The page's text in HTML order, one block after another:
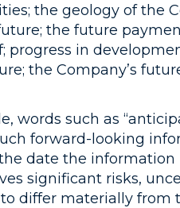
the geology of the
the future
progress in
the Company’s
words such as
forward-looking
date the
significant risks,
differ materially from